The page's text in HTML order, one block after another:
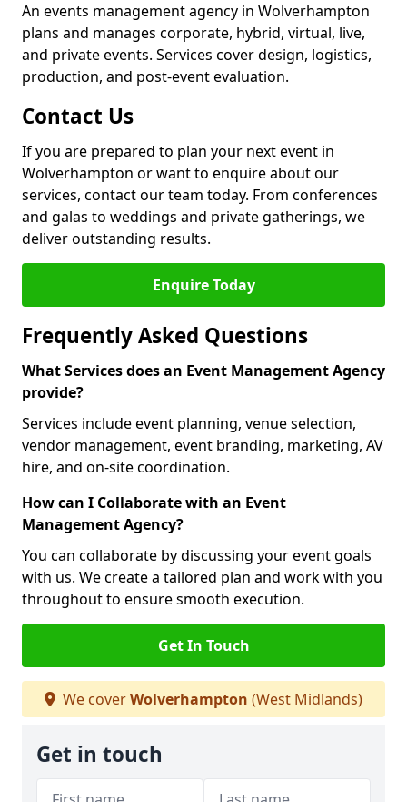
An events management agency in Wolverhampton
plans and manages corporate, hybrid, virtual, live,
and private events. Services cover design, logistics,
production, and post-event evaluation.
Contact Us
If you are prepared to plan your next event in
Wolverhampton or want to enquire about our
services, contact our team today. From conferences
and galas to weddings and private gatherings, we
deliver outstanding results.
Enquire Today
Frequently Asked Questions
What Services does an Event Management Agency
provide?
Services include event planning, venue selection,
vendor management, event branding, marketing, AV
hire, and on-site coordination.
How can I Collaborate with an Event
Management Agency?
You can collaborate by discussing your event goals
with us. We create a tailored plan and work with you
throughout to ensure smooth execution.
Get In Touch
We coverWolverhampton (West Midlands)
Get in touch